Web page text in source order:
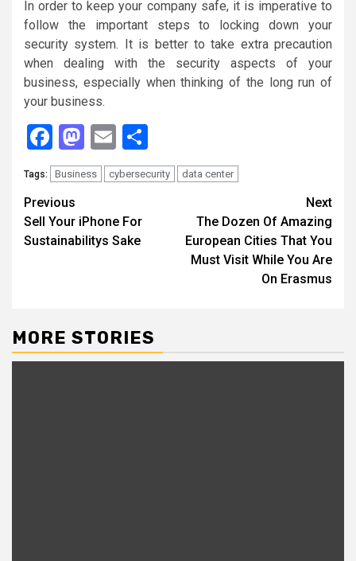
In order to keep your company safe, it is imperative to
follow the important steps to locking down your
security system. It is better to take extra precaution
when dealing with the security aspects of your
business, especially when thinking of the long run of
your business.
Facebook
Mastodon
Email
Tags: Business cybersecurity data center
Continue
Reading
Previous
Sell Your iPhone For
Sustainabilitys Sake
Next
The Dozen Of Amazing
European Cities That You
Must Visit While You Are
On Erasmus
MORE STORIES